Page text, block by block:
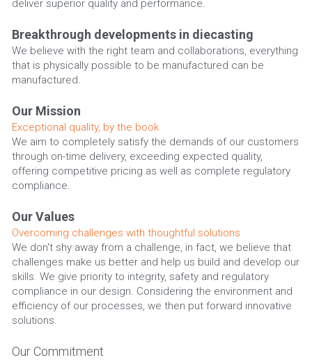
deliver superior quality and performance.
Breakthrough developments in diecasting
We believe with the right team and collaborations, everything
that is physically possible to be manufactured can be
manufactured.
Our Mission
Exceptional quality, by the book
We aim to completely satisfy the demands of our customers
through on-time delivery, exceeding expected quality,
offering competitive pricing as well as complete regulatory
compliance.
Our Values
Overcoming challenges with thoughtful solutions
We don't shy away from a challenge, in fact, we believe that
challenges make us better and help us build and develop our
skills. We give priority to integrity, safety and regulatory
compliance in our design. Considering the environment and
efficiency of our processes, we then put forward innovative
solutions.
Our Commitment